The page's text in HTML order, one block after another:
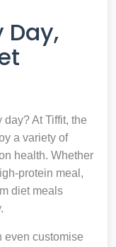
Day,
day? At Tiffit, the
a variety of
health. Whether
protein meal,
diet meals
even customise